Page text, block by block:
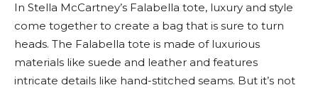
In Stella McCartney’s Falabella tote, luxury and style
come together to create a bag that is sure to turn
heads. The Falabella tote is made of luxurious
materials like suede and leather and features
intricate details like hand-stitched seams. But it’s not